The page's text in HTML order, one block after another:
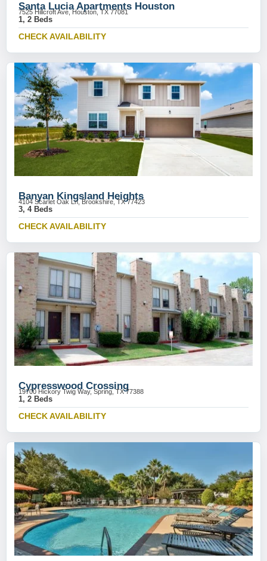
Santa Lucia Apartments Houston
7525 Hillcroft Ave, Houston, TX 77081
1, 2 Beds
CHECK AVAILABILITY
Banyan Kingsland Heights
4104 Scarlet Oak Ln, Brookshire, TX 77423
3, 4 Beds
CHECK AVAILABILITY
Cypresswood Crossing
19700 Hickory Twig Way, Spring, TX 77388
1, 2 Beds
CHECK AVAILABILITY